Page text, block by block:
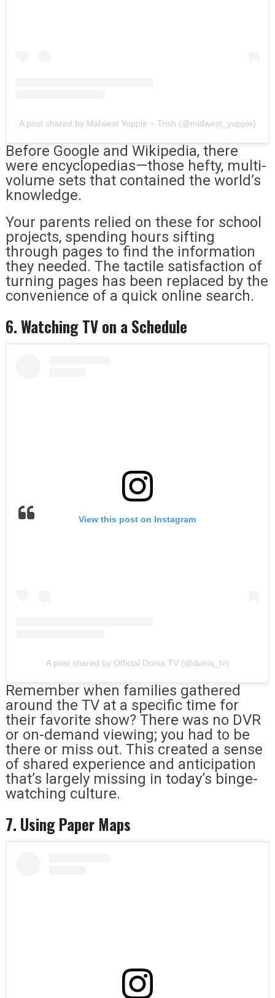
A post shared by Midwest Yuppie ~ Trish (@midwest_yuppie)
Before Google and Wikipedia, there
were encyclopedias—those hefty, multi-
volume sets that contained the world’s
knowledge.
Your parents relied on these for school
projects, spending hours sifting
through pages to find the information
they needed. The tactile satisfaction of
turning pages has been replaced by the
convenience of a quick online search.
6. Watching TV on a Schedule
View this post on Instagram
A post shared by Official Dunia TV (@dunia_tv)
Remember when families gathered
around the TV at a specific time for
their favorite show? There was no DVR
or on-demand viewing; you had to be
there or miss out. This created a sense
of shared experience and anticipation
that’s largely missing in today’s binge-
watching culture.
7. Using Paper Maps